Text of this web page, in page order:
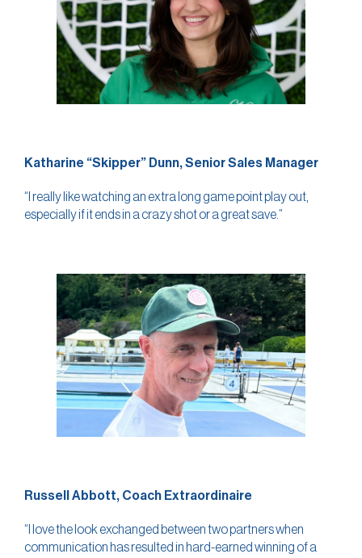
Katharine “Skipper” Dunn, Senior Sales Manager
“I really like watching an extra long game point play out,
especially if it ends in a crazy shot or a great save.”
Russell Abbott, Coach Extraordinaire
“I love the look exchanged between two partners when
communication has resulted in hard-earned winning of a